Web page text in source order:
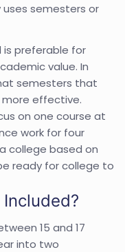
semesters or
is preferable for
value. In
semesters that
effective.
on one course at
work for four
college based on
ready for college to
15 and 17
into two